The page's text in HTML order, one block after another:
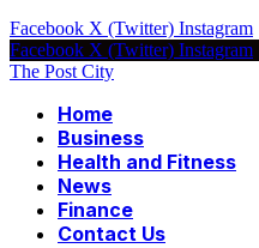
Facebook X (Twitter) Instagram
Facebook X (Twitter) Instagram
The Post City
Home
Business
Health and Fitness
News
Finance
Contact Us